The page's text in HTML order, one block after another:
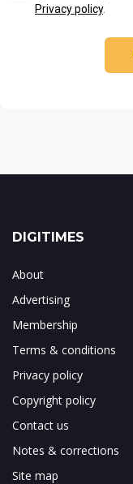
Privacy policy.
DIGITIMES
About
Advertising
Membership
Terms & conditions
Privacy policy
Copyright policy
Contact us
Notes & corrections
Site map